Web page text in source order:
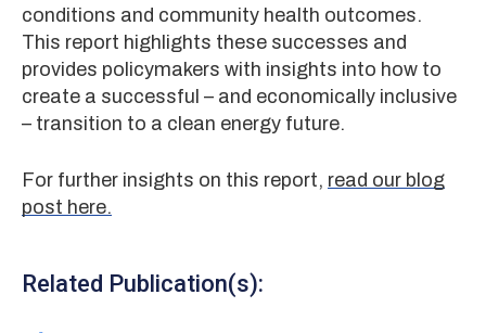
conditions and community health outcomes.
This report highlights these successes and
provides policymakers with insights into how to
create a successful – and economically inclusive
– transition to a clean energy future.
For further insights on this report, read our blog
post here.
Related Publication(s):